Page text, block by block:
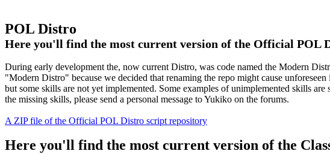
POL Distro
Here you'll find the most current version of the Official POL
During early development the, now current Distro, was code named the Modern
"Modern Distro" because we decided that renaming the repo might cause unforeseen
but some skills are not yet implemented. Some examples of unimplemented skills
the missing skills, please send a personal message to Yukiko on the forums.
A ZIP file of the Official POL Distro script repository
Here you'll find the most current version of the